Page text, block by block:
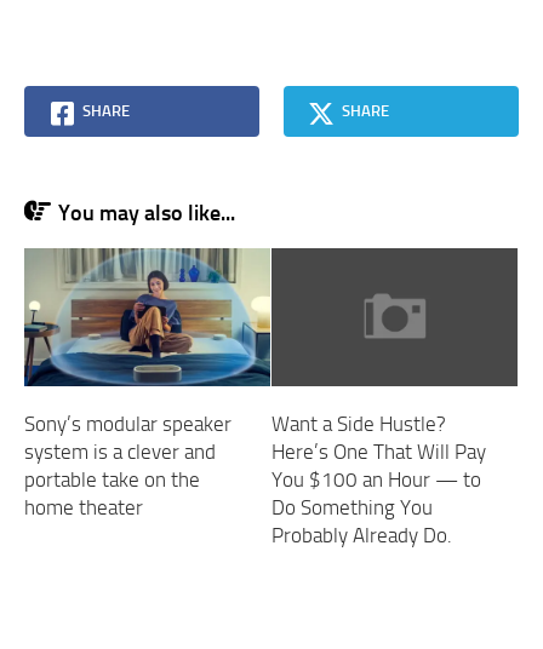
SHARE SHARE
You may also like...
Sony’s modular speaker
system is a clever and
portable take on the
home theater
Want a Side Hustle?
Here’s One That Will Pay
You $100 an Hour — to
Do Something You
Probably Already Do.